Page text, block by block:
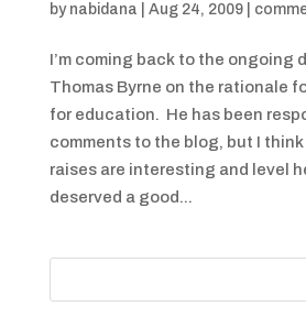
by nabidana Aug 24, 2009|
I’m coming back to the ongoing
Thomas Byrne on the rationale
for education. He has been
comments to the blog, but I
raises are interesting and level
deserved a good...